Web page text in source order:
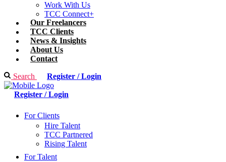
Work With Us
TCC Connect+
Our Freelancers
TCC Clients
News & Insights
About Us
Contact
Search Register / Login
Register / Login
For Clients
Hire Talent
TCC Partnered
Rising Talent
For Talent